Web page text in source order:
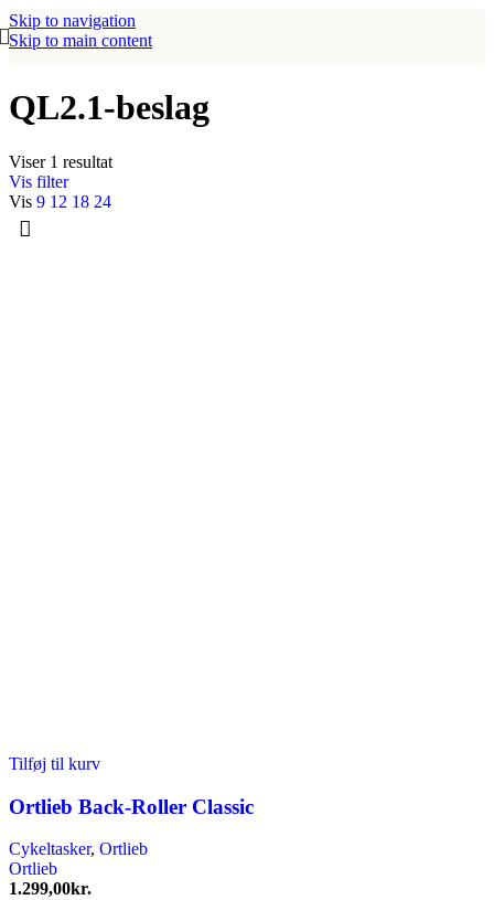
Skip to navigation
Skip to main content
QL2.1-beslag
Viser 1 resultat
Vis filter
Vis 9 12 18 24
Tilføj til kurv
Ortlieb Back-Roller Classic
Cykeltasker, Ortlieb
Ortlieb
1.299,00kr.